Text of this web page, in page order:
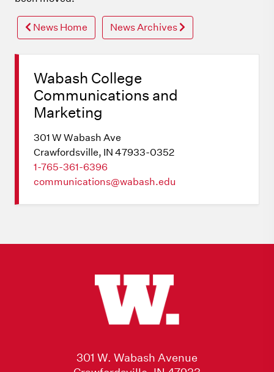
News Home News Archives
Wabash College
Communications and
Marketing
301 W Wabash Ave
Crawfordsville, IN 47933-0352
1-765-361-6396
communications@wabash.edu
301 W. Wabash Avenue